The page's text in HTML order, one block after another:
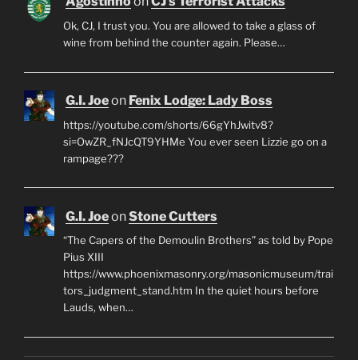
Ok, CJ, I trust you. You are allowed to take a glass of
wine from behind the counter again. Please…
G.I. Joeon Fenix Lodge: Lady Boss
https://youtube.com/shorts/66gYhJwitv8?
si=OwZR_fNJcQT9YHMe You ever seen Lizzie go on a
rampage???
G.I. JoeonStone Cutters
“The Capers of the Demoulin Brothers” as told by Pope
Pius XIII
https://www.phoenixmasonry.org/masonicmuseum/trai
tors_judgment_stand.htm In the quiet hours before
Lauds, when…